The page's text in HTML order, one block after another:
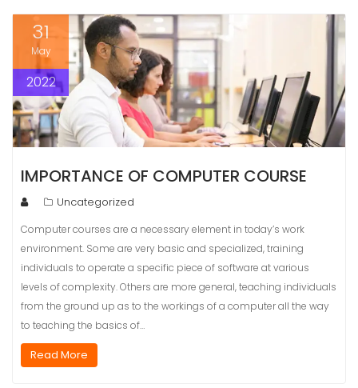
31
May
2022
IMPORTANCE OF COMPUTER COURSE
Uncategorized
Computer courses are a necessary element in today’s work
environment. Some are very basic and specialized, training
individuals to operate a specific piece of software at various
levels of complexity. Others are more general, teaching individuals
from the ground up as to the workings of a computer all the way
to teaching the basics of…
Read More